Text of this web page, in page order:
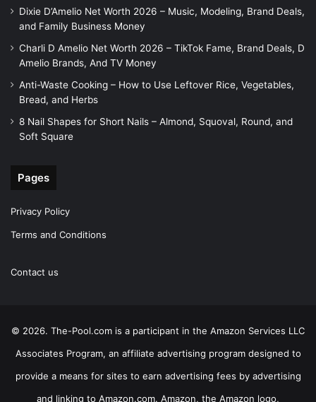
Dixie D’Amelio Net Worth 2026 – Music, Modeling, Brand Deals,
and Family Business Money
Charli D Amelio Net Worth 2026 – TikTok Fame, Brand Deals, D
Amelio Brands, And TV Money
Anti-Waste Cooking – How to Use Leftover Rice, Vegetables,
Bread, and Herbs
8 Nail Shapes for Short Nails – Almond, Squoval, Round, and
Soft Square
Pages
Privacy Policy
Terms and Conditions
Contact us
© 2026. The-Pool.com is a participant in the Amazon Services LLC
Associates Program, an affiliate advertising program designed to
provide a means for sites to earn advertising fees by advertising
and linking to Amazon.com. Amazon, the Amazon logo,